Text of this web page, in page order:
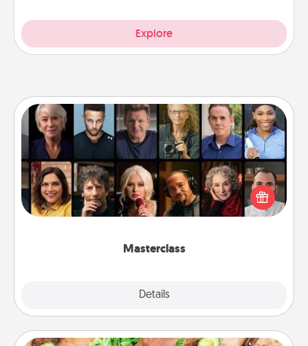
Explore
Masterclass
Details
Masterclass
Gift your loved one an online course to learn
something new! Explore schools like Masterclass,
Creative Live, or Udemy to find them the perfect